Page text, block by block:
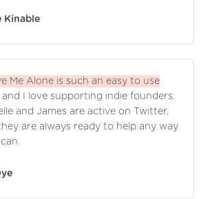
Kinable
Me Alone is such an easy to use
and I love supporting indie founders.
and James are active on Twitter,
are always ready to help any way